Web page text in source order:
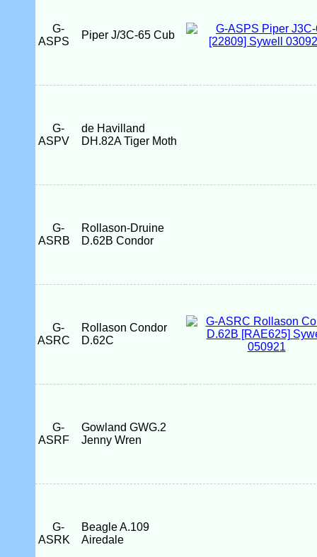
G-
ASPS
Piper J/3C-65 Cub
G-
ASPV
de Havilland
DH.82A Tiger Moth
G-
ASRB
Rollason-Druine
D.62B Condor
G-
ASRC
Rollason Condor
D.62C
G-
ASRF
Gowland GWG.2
Jenny Wren
G-
ASRK
Beagle A.109
Airedale